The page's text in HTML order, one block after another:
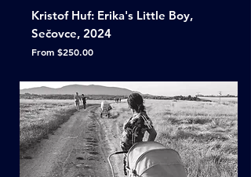
Kristof Huf: Erika's Little Boy,
Sečovce, 2024
From $250.00
Sale Price